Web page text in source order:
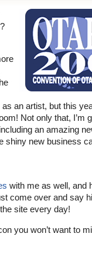
an artist, but this
Not only that, I’m
an amazing
shiny new business
with me as well, and
come over and say
site every day!
you won’t want to